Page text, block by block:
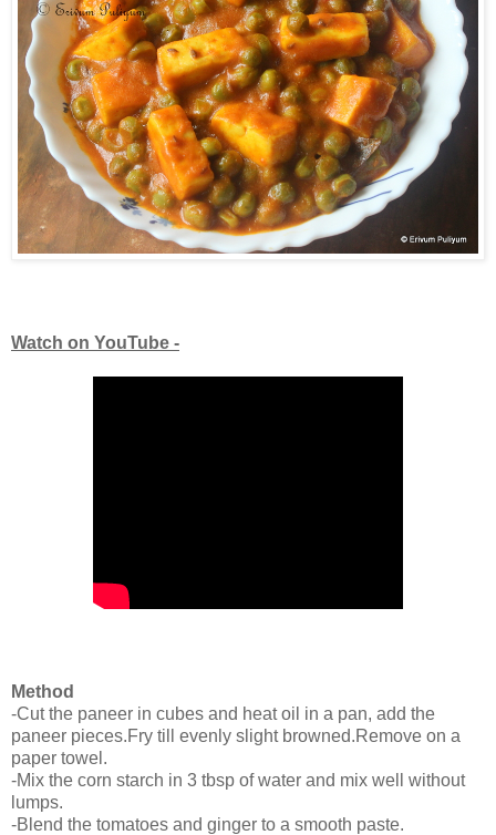
Watch on YouTube -
Method
-Cut the paneer in cubes and heat oil in a pan, add the
paneer pieces.Fry till evenly slight browned.Remove on a
paper towel.
-Mix the corn starch in 3 tbsp of water and mix well without
lumps.
-Blend the tomatoes and ginger to a smooth paste.